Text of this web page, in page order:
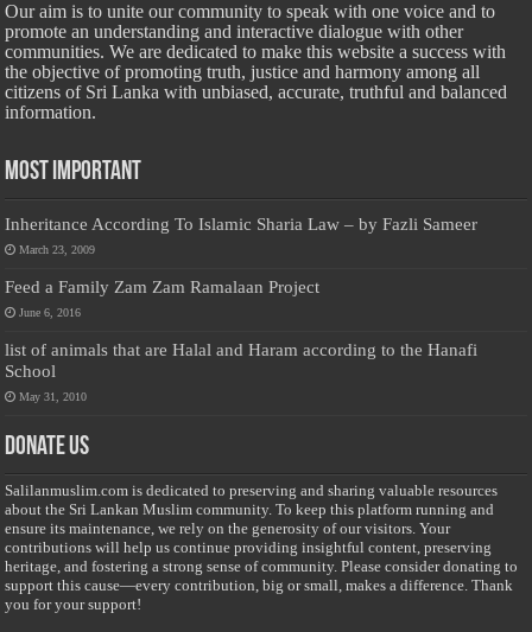
Our aim is to unite our community to speak with one voice and to
promote an understanding and interactive dialogue with other
communities. We are dedicated to make this website a success with
the objective of promoting truth, justice and harmony among all
citizens of Sri Lanka with unbiased, accurate, truthful and balanced
information.
Most Important
Inheritance According To Islamic Sharia Law – by Fazli Sameer
March 23, 2009
Feed a Family Zam Zam Ramalaan Project
June 6, 2016
list of animals that are Halal and Haram according to the Hanafi
School
May 31, 2010
Donate Us
Salilanmuslim.com is dedicated to preserving and sharing valuable resources
about the Sri Lankan Muslim community. To keep this platform running and
ensure its maintenance, we rely on the generosity of our visitors. Your
contributions will help us continue providing insightful content, preserving
heritage, and fostering a strong sense of community. Please consider donating to
support this cause—every contribution, big or small, makes a difference. Thank
you for your support!